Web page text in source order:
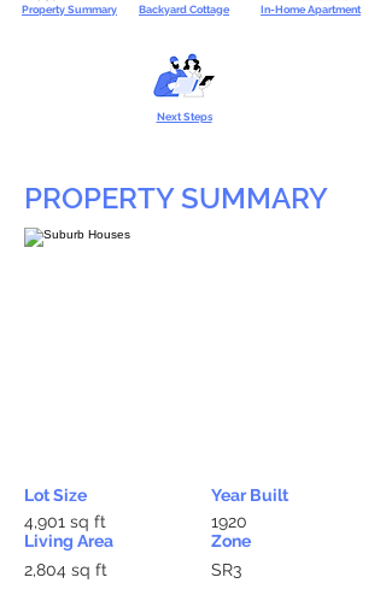
Property Summary Backyard Cottage In-Home Apartment
Next Steps
PROPERTY SUMMARY
Lot Size
4,901 sq ft
Living Area
2,804 sq ft
Year Built
1920
Zone
SR3